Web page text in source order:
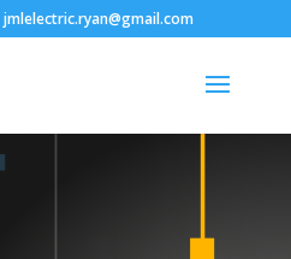
jmlelectric.ryan@gmail.com